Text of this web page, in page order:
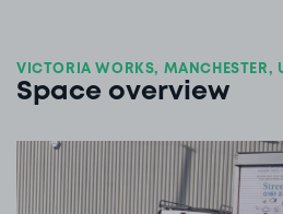
VICTORIA WORKS, MANCHESTER,
Space overview
View